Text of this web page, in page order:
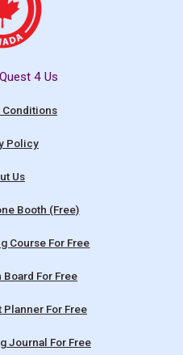
Quest 4 Us
Conditions
Policy
Us
Booth (Free)
Course For Free
For Free
For Free
Journal For Free